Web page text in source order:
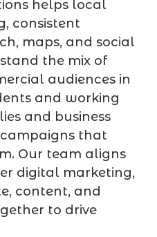
helps local
consistent
maps, and social
the mix of
audiences in
and working
and business
that
Our team aligns
digital marketing,
content, and
to drive